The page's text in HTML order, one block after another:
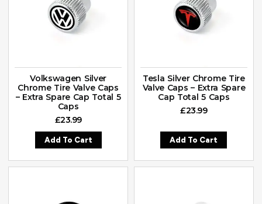
Volkswagen Silver
Chrome Tire Valve Caps
– Extra Spare Cap Total 5
Caps
£23.99
Add To Cart
Tesla Silver Chrome Tire
Valve Caps – Extra Spare
Cap Total 5 Caps
£23.99
Add To Cart